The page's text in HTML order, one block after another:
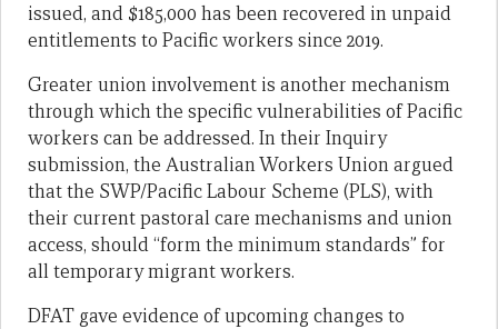
issued, and $185,000 has been recovered in unpaid
entitlements to Pacific workers since 2019.
Greater union involvement is another mechanism
through which the specific vulnerabilities of Pacific
workers can be addressed. In their Inquiry
submission, the Australian Workers Union argued
that the SWP/Pacific Labour Scheme (PLS), with
their current pastoral care mechanisms and union
access, should “form the minimum standards” for
all temporary migrant workers.
DFAT gave evidence of upcoming changes to